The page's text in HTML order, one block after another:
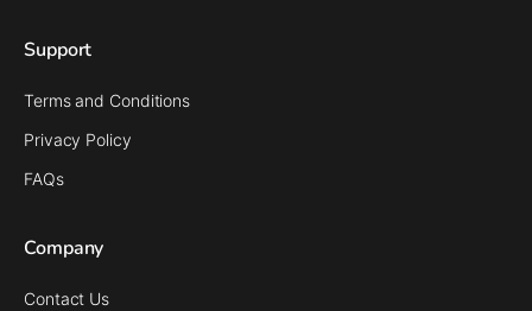
Support
Terms and Conditions
Privacy Policy
FAQs
Company
Contact Us